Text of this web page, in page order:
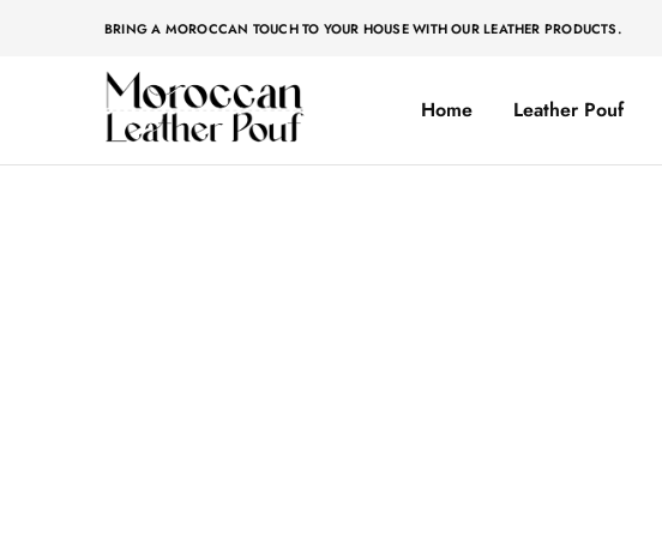
BRING A MOROCCAN TOUCH TO YOUR HOUSE WITH OUR LEATHER PRODUCTS.
Moroccan
leather
Moroccan
leather
Home Leather Pouf